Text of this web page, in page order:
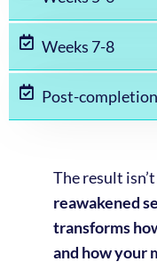
Weeks 7-8
Post-completion
The result
reawakened
transforms
and how your